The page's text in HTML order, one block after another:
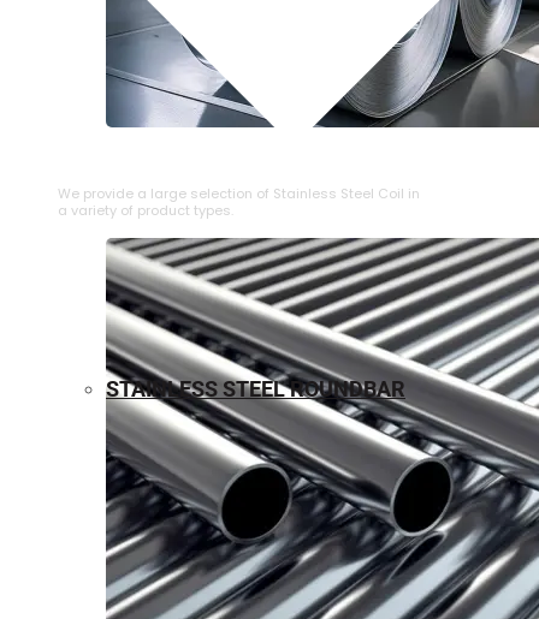
We provide a large selection of ⁠Stainless Steel Coil in
a variety of product types.
STAINLESS STEEL ROUNDBAR